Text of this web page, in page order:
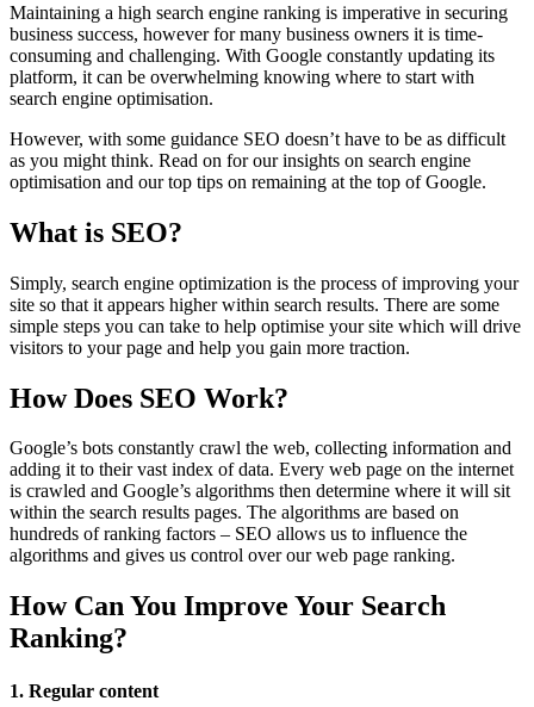
Maintaining a high search engine ranking is imperative in securing
business success, however for many business owners it is time-
consuming and challenging. With Google constantly updating its
platform, it can be overwhelming knowing where to start with
search engine optimisation.
However, with some guidance SEO doesn’t have to be as difficult
as you might think. Read on for our insights on search engine
optimisation and our top tips on remaining at the top of Google.
What is SEO?
Simply, search engine optimization is the process of improving your
site so that it appears higher within search results. There are some
simple steps you can take to help optimise your site which will drive
visitors to your page and help you gain more traction.
How Does SEO Work?
Google’s bots constantly crawl the web, collecting information and
adding it to their vast index of data. Every web page on the internet
is crawled and Google’s algorithms then determine where it will sit
within the search results pages. The algorithms are based on
hundreds of ranking factors – SEO allows us to influence the
algorithms and gives us control over our web page ranking.
How Can You Improve Your Search
Ranking?
1. Regular content